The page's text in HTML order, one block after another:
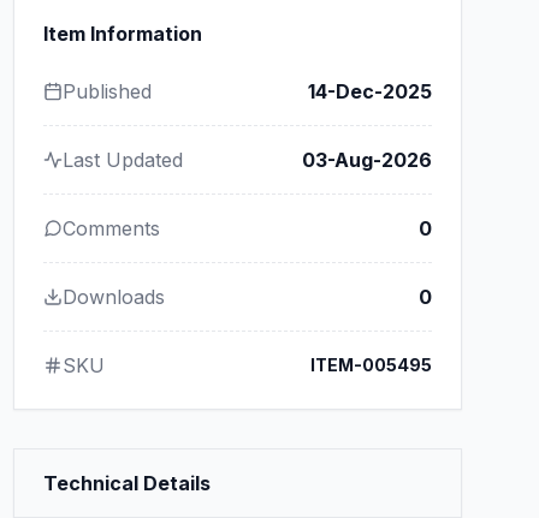
Item Information
Published 14-Dec-2025
Last Updated 03-Aug-2026
Comments 0
Downloads 0
SKU ITEM-005495
Technical Details